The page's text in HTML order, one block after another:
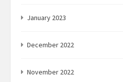
January 2023
December 2022
November 2022